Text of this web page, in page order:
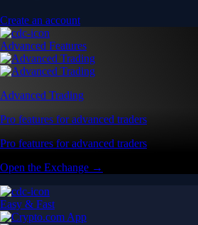
Create an account
Advanced Features
Advanced Trading
Pro features for advanced traders
Pro features for advanced traders
Open the Exchange →
Easy & Fast